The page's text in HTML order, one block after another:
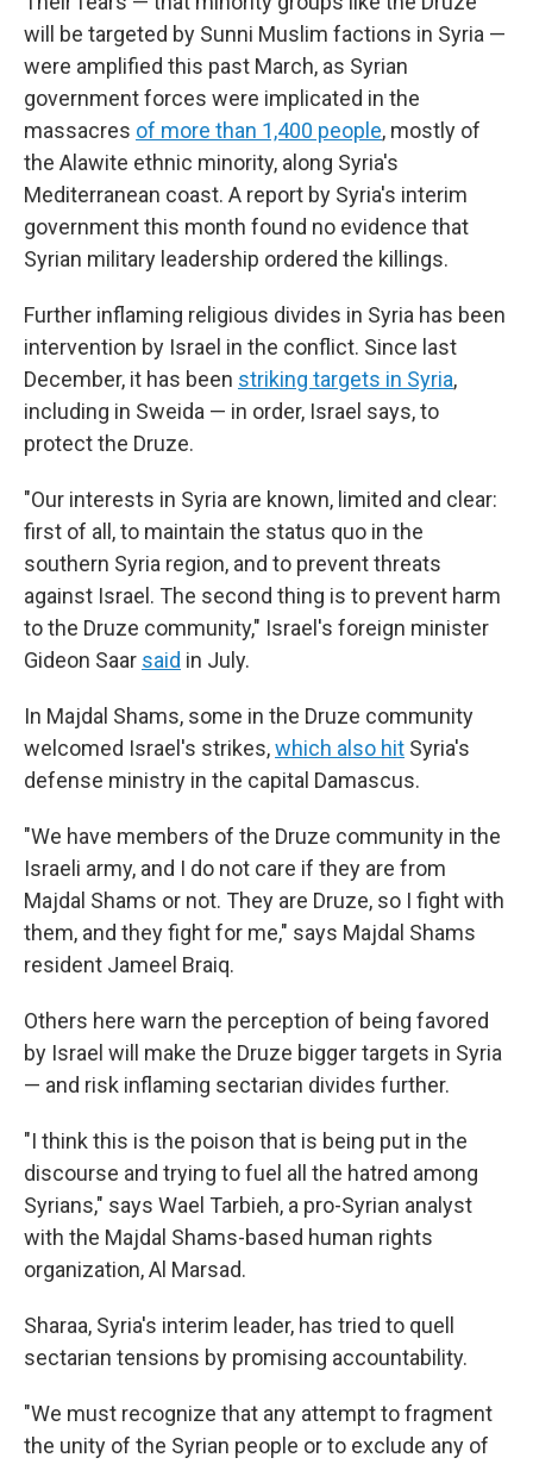
will be targeted by Sunni Muslim factions in Syria —
were amplified this past March, as Syrian
government forces were implicated in the
massacres of more than 1,400 people, mostly of
the Alawite ethnic minority, along Syria's
Mediterranean coast. A report by Syria's interim
government this month found no evidence that
Syrian military leadership ordered the killings.
Further inflaming religious divides in Syria has been
intervention by Israel in the conflict. Since last
December, it has been striking targets in Syria,
including in Sweida — in order, Israel says, to
protect the Druze.
"Our interests in Syria are known, limited and clear:
first of all, to maintain the status quo in the
southern Syria region, and to prevent threats
against Israel. The second thing is to prevent harm
to the Druze community," Israel's foreign minister
Gideon Saar said in July.
In Majdal Shams, some in the Druze community
welcomed Israel's strikes,which also hit Syria's
defense ministry in the capital Damascus.
"We have members of the Druze community in the
Israeli army, and I do not care if they are from
Majdal Shams or not. They are Druze, so I fight with
them, and they fight for me," says Majdal Shams
resident Jameel Braiq.
Others here warn the perception of being favored
by Israel will make the Druze bigger targets in Syria
— and risk inflaming sectarian divides further.
"I think this is the poison that is being put in the
discourse and trying to fuel all the hatred among
Syrians," says Wael Tarbieh, a pro-Syrian analyst
with the Majdal Shams-based human rights
organization, Al Marsad.
Sharaa, Syria's interim leader, has tried to quell
sectarian tensions by promising accountability.
"We must recognize that any attempt to fragment
the unity of the Syrian people or to exclude any of